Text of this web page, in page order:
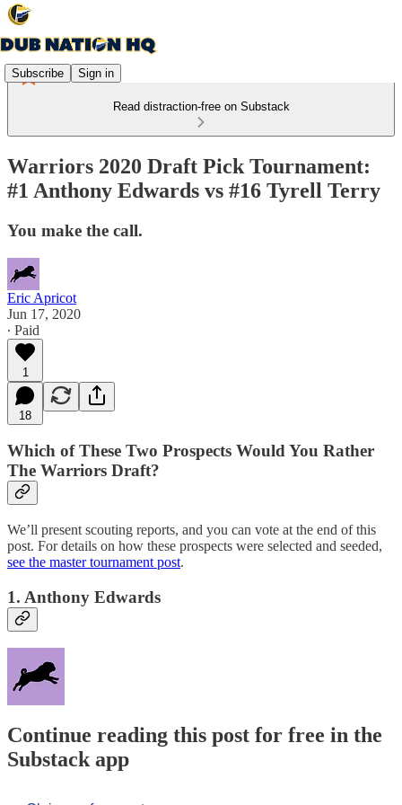
Subscribe Sign in
Read distraction-free on Substack
Warriors 2020 Draft Pick Tournament:
#1 Anthony Edwards vs #16 Tyrell Terry
You make the call.
Eric Apricot
Jun 17, 2020
∙ Paid
1
18
Which of These Two Prospects Would You Rather
The Warriors Draft?
We’ll present scouting reports, and you can vote at the end of this
post. For details on how these prospects were selected and seeded,
see the master tournament post.
1. Anthony Edwards
Continue reading this post for free in the
Substack app